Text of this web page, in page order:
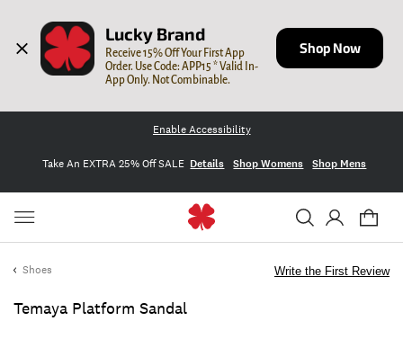
Lucky Brand
Receive 15% Off Your First App
Order. Use Code: APP15 * Valid In-
App Only. Not Combinable.
Shop Now
Enable Accessibility
Take An EXTRA 25% Off SALE Details Shop Womens Shop Mens
Shoes
Temaya Platform Sandal
Write the First Review